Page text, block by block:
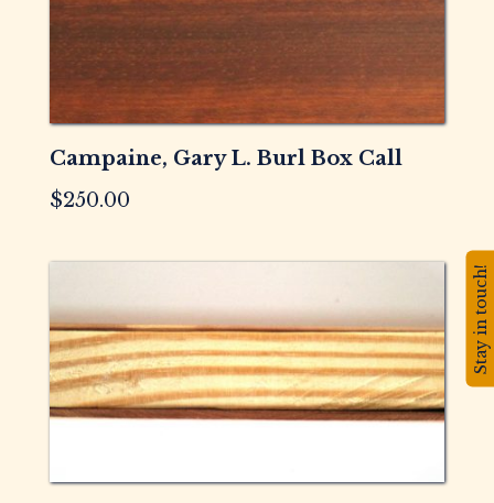
Campaine, Gary L. Burl Box Call
$250.00
Stay in touch!